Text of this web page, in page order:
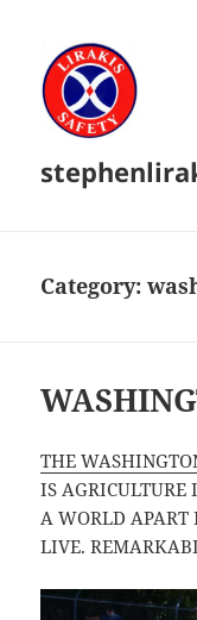
Category:
THE
IS AGRICULTURE
A WORLD APART
LIVE.